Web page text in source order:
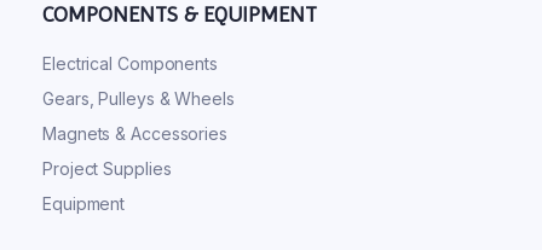
COMPONENTS & EQUIPMENT
Electrical Components
Gears, Pulleys & Wheels
Magnets & Accessories
Project Supplies
Equipment